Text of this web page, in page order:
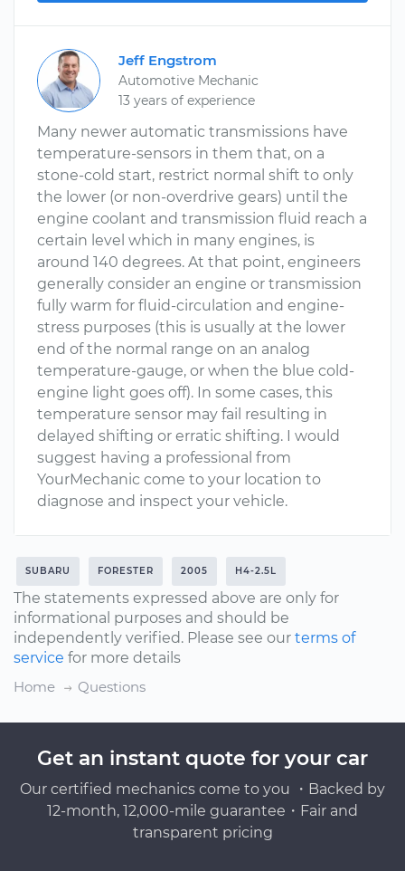
Jeff Engstrom
Automotive Mechanic
13 years of experience
Many newer automatic transmissions have
temperature-sensors in them that, on a
stone-cold start, restrict normal shift to only
the lower (or non-overdrive gears) until the
engine coolant and transmission fluid reach a
certain level which in many engines, is
around 140 degrees. At that point, engineers
generally consider an engine or transmission
fully warm for fluid-circulation and engine-
stress purposes (this is usually at the lower
end of the normal range on an analog
temperature-gauge, or when the blue cold-
engine light goes off). In some cases, this
temperature sensor may fail resulting in
delayed shifting or erratic shifting. I would
suggest having a professional from
YourMechanic come to your location to
diagnose and inspect your vehicle.
SUBARU FORESTER 2005 H4-2.5L
The statements expressed above are only for
informational purposes and should be
independently verified. Please see our terms of
service for more details
Home
Questions
Get an instant quote for your car
Our certified mechanics come to you ・Backed by
12-month, 12,000-mile guarantee・Fair and
transparent pricing